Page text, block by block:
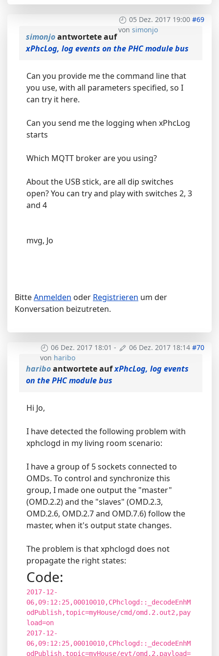
05 Dez. 2017 19:00 #69
von simonjo
simonjoantwortete auf
xPhcLog, log events on the PHC module bus
Can you provide me the command line that
you use, with all parameters specified, so I
can try it here.
Can you send me the logging when xPhcLog
starts
Which MQTT broker are you using?
About the USB stick, are all dip switches
open? You can try and play with switches 2, 3
and 4
mvg, Jo
BitteAnmelden oder Registrieren um der
Konversation beizutreten.
06 Dez. 2017 18:01 - 06 Dez. 2017 18:14 #70
von haribo
hariboantwortete aufxPhcLog, log events
on the PHC module bus
Hi Jo,
I have detected the following problem with
xphclogd in my living room scenario:
I have a group of 5 sockets connected to
OMDs. To control and synchronize this
group, I made one output the "master"
(OMD.2.2) and the "slaves" (OMD.2.3,
OMD.2.6, OMD.2.7 and OMD.7.6) follow the
master, when it's output state changes.
The problem is that xphclogd does not
propagate the right states:
Code:
2017-12-
06,09:12:25,00010010,CPhclogd::_decodeEnhM
odPublish,topic=myHouse/cmd/omd.2.out2,pay
load=on
2017-12-
06,09:12:25,00010010,CPhclogd::_decodeEnhM
odPublish,topic=myHouse/evt/omd.2,payload=